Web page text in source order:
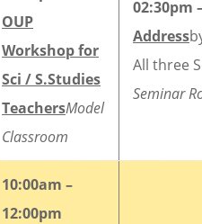
OUP
Workshop for
Sci / S.Studies
TeachersModel
Classroom
02:30pm
Address
All three
Seminar
10:00am –
12:00pm